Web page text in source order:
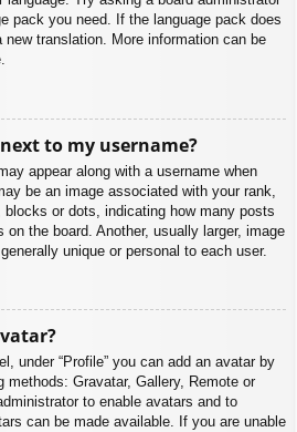
pack you need. If the language pack does
translation. More information can be
to my username?
appear along with a username when
be an image associated with your rank,
or dots, indicating how many posts
the board. Another, usually larger, image
unique or personal to each user.
under “Profile” you can add an avatar by
methods: Gravatar, Gallery, Remote or
to enable avatars and to
can be made available. If you are unable